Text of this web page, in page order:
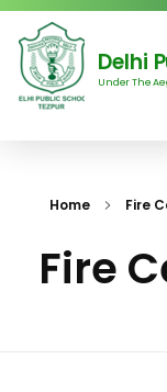
Delhi
Under The
Home Fire
Fire